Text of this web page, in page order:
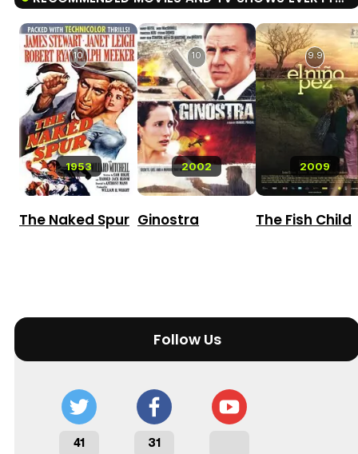
1953
10
The Naked Spur
2002
10
Ginostra
2009
9.9
The Fish Child
Follow Us
41 31